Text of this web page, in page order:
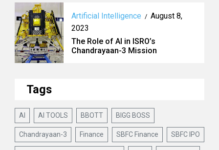
Artificial Intelligence / August 8,
2023
The Role of AI in ISRO’s
Chandrayaan-3 Mission
Tags
AI AI TOOLS BBOTT BIGG BOSS
Chandrayaan-3 Finance SBFC Finance SBFC IPO